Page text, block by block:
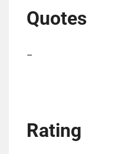
Quotes
–
Rating